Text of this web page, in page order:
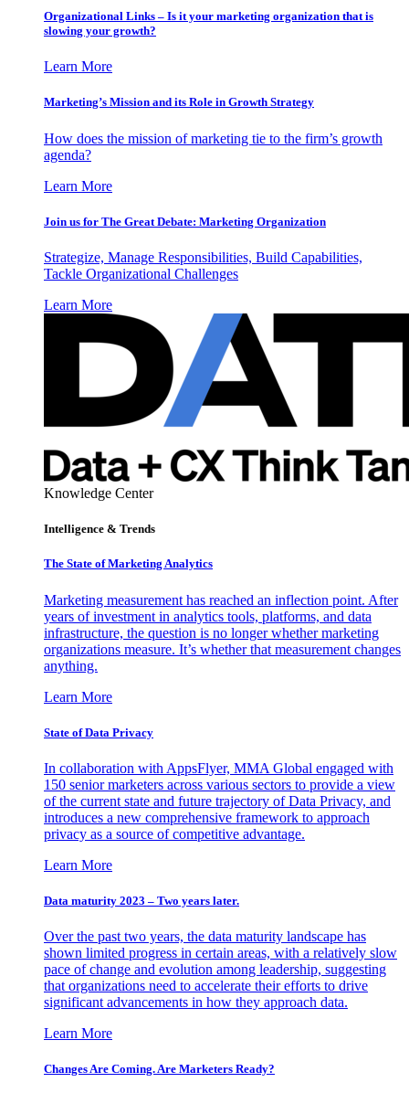
Organizational Links – Is it your marketing organization that is
slowing your growth?
Learn More
Marketing’s Mission and its Role in Growth Strategy
How does the mission of marketing tie to the firm’s growth
agenda?
Learn More
Join us for The Great Debate: Marketing Organization
Strategize, Manage Responsibilities, Build Capabilities,
Tackle Organizational Challenges
Learn More
Knowledge Center
Intelligence & Trends
The State of Marketing Analytics
Marketing measurement has reached an inflection point. After
years of investment in analytics tools, platforms, and data
infrastructure, the question is no longer whether marketing
organizations measure. It’s whether that measurement changes
anything.
Learn More
State of Data Privacy
In collaboration with AppsFlyer, MMA Global engaged with
150 senior marketers across various sectors to provide a view
of the current state and future trajectory of Data Privacy, and
introduces a new comprehensive framework to approach
privacy as a source of competitive advantage.
Learn More
Data maturity 2023 – Two years later.
Over the past two years, the data maturity landscape has
shown limited progress in certain areas, with a relatively slow
pace of change and evolution among leadership, suggesting
that organizations need to accelerate their efforts to drive
significant advancements in how they approach data.
Learn More
Changes Are Coming. Are Marketers Ready?